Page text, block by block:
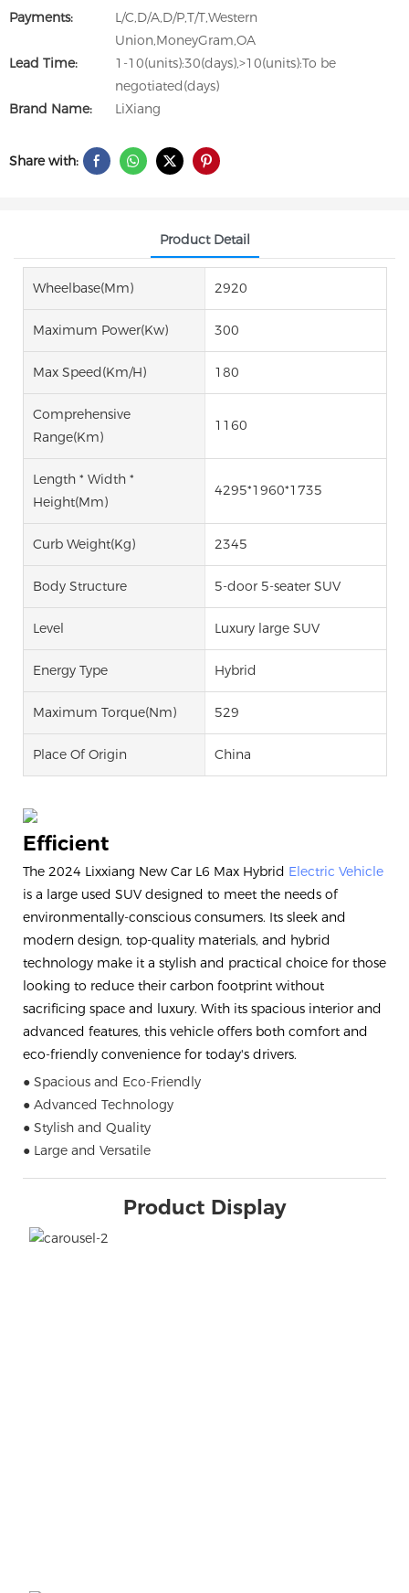
Payments:
L/C,D/A,D/P,T/T,Western
Union,MoneyGram,OA
Lead Time:
1-10(units):30(days),>10(units):To be
negotiated(days)
Brand Name:
LiXiang
Share with:
Product Detail
Wheelbase(mm) 2920
Maximum Power(Kw) 300
Max Speed(km/h) 180
Comprehensive
Range(km)
1160
Length * Width *
Height(mm)
4295*1960*1735
Curb Weight(kg) 2345
Body Structure 5-door 5-seater SUV
Level Luxury large SUV
Energy Type Hybrid
Maximum Torque(Nm) 529
Place Of Origin China
Efficient
The 2024 Lixxiang New Car L6 Max Hybrid Electric Vehicle
is a large used SUV designed to meet the needs of
environmentally-conscious consumers. Its sleek and
modern design, top-quality materials, and hybrid
technology make it a stylish and practical choice for those
looking to reduce their carbon footprint without
sacrificing space and luxury. With its spacious interior and
advanced features, this vehicle offers both comfort and
eco-friendly convenience for today's drivers.
● Spacious and Eco-Friendly
● Advanced Technology
● Stylish and Quality
● Large and Versatile
Product Display